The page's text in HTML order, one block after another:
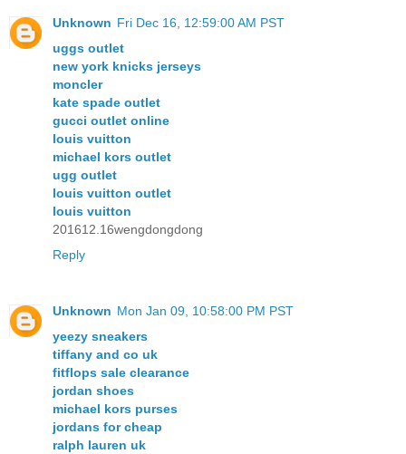
Unknown Fri Dec 16, 12:59:00 AM PST
uggs outlet
new york knicks jerseys
moncler
kate spade outlet
gucci outlet online
louis vuitton
michael kors outlet
ugg outlet
louis vuitton outlet
louis vuitton
201612.16wengdongdong
Reply
Unknown Mon Jan 09, 10:58:00 PM PST
yeezy sneakers
tiffany and co uk
fitflops sale clearance
jordan shoes
michael kors purses
jordans for cheap
ralph lauren uk